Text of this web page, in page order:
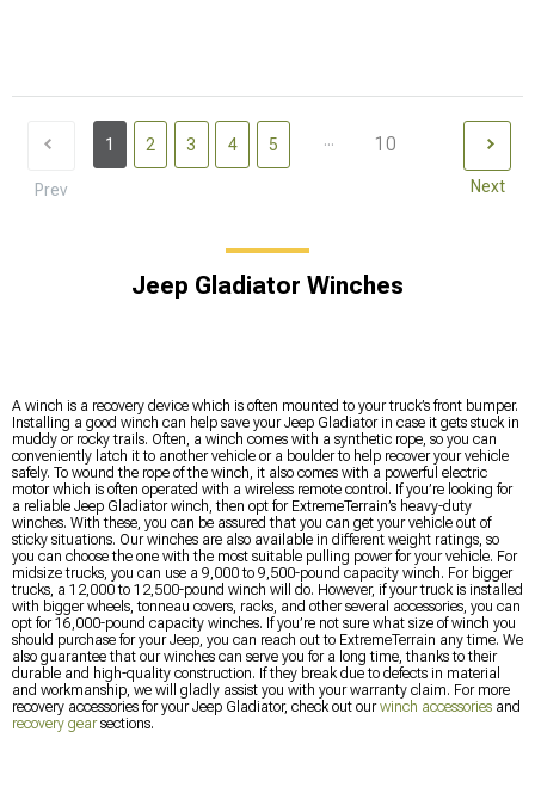
Prev
1 2 3 4 5 ... 10
Next
Jeep Gladiator Winches
A winch is a recovery device which is often mounted to your truck’s front bumper.
Installing a good winch can help save your Jeep Gladiator in case it gets stuck in
muddy or rocky trails. Often, a winch comes with a synthetic rope, so you can
conveniently latch it to another vehicle or a boulder to help recover your vehicle
safely. To wound the rope of the winch, it also comes with a powerful electric
motor which is often operated with a wireless remote control. If you’re looking for
a reliable Jeep Gladiator winch, then opt for ExtremeTerrain’s heavy-duty
winches. With these, you can be assured that you can get your vehicle out of
sticky situations. Our winches are also available in different weight ratings, so
you can choose the one with the most suitable pulling power for your vehicle. For
midsize trucks, you can use a 9,000 to 9,500-pound capacity winch. For bigger
trucks, a 12,000 to 12,500-pound winch will do. However, if your truck is installed
with bigger wheels, tonneau covers, racks, and other several accessories, you can
opt for 16,000-pound capacity winches. If you’re not sure what size of winch you
should purchase for your Jeep, you can reach out to ExtremeTerrain any time. We
also guarantee that our winches can serve you for a long time, thanks to their
durable and high-quality construction. If they break due to defects in material
and workmanship, we will gladly assist you with your warranty claim. For more
recovery accessories for your Jeep Gladiator, check out ourwinch accessories and
recovery gearsections.